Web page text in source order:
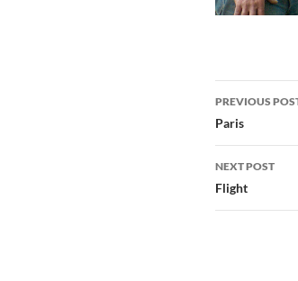
Post
PREVIOUS
Paris
NEXT POST
Flight